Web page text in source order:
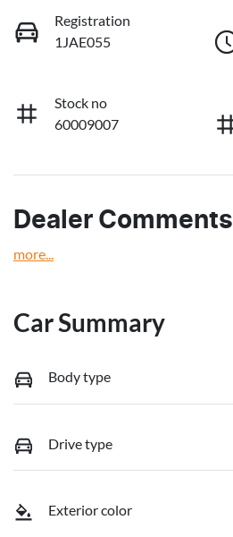
Registration
1JAE055
Stock no
60009007
Dealer Comments
more...
Car Summary
Body type
Drive type
Exterior color